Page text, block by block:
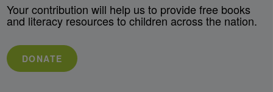
Your contribution will help us to provide free books
and literacy resources to children across the nation.
DONATE